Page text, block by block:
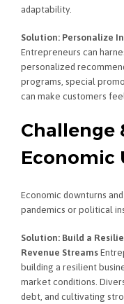
adaptability.
Solution: Personalize
Entrepreneurs can
personalized
programs, special
can make customers
Challenge
Economic
Economic downturns
pandemics or political
Solution: Build a
Revenue Streams
building a resilient
market conditions.
debt, and cultivating